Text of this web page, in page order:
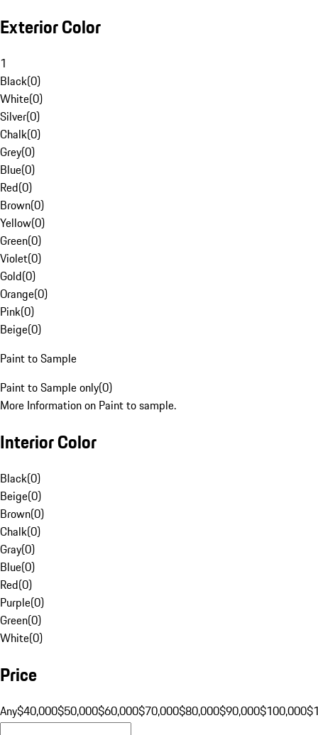
Exterior Color
1
Black(0)
White(0)
Silver(0)
Chalk(0)
Grey(0)
Blue(0)
Red(0)
Brown(0)
Yellow(0)
Green(0)
Violet(0)
Gold(0)
Orange(0)
Pink(0)
Beige(0)
Paint to Sample
Paint to Sample only(0)
More Information on Paint to sample.
Interior Color
Black(0)
Beige(0)
Brown(0)
Chalk(0)
Gray(0)
Blue(0)
Red(0)
Purple(0)
Green(0)
White(0)
Price
Any$40,000$50,000$60,000$70,000$80,000$90,000$100,000